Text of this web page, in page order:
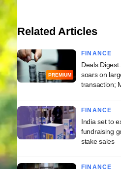
Related Articles
PREMIUM
FINANCE
Deals
soars on
transaction;
FINANCE
India set to
fundraising
stake sales
FINANCE